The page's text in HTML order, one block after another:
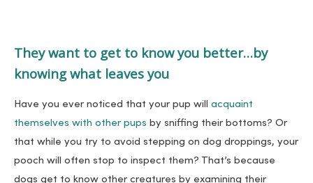
They want to get to know you better…by
knowing what leaves you
Have you ever noticed that your pup will acquaint
themselves with other pups by sniffing their bottoms? Or
that while you try to avoid stepping on dog droppings, your
pooch will often stop to inspect them? That’s because
dogs get to know other creatures by examining their